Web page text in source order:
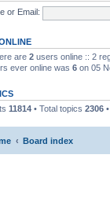
or Email:
are 2 users online :: 2
ever online was 6 on 05
11814 • Total topics 2306
Board index